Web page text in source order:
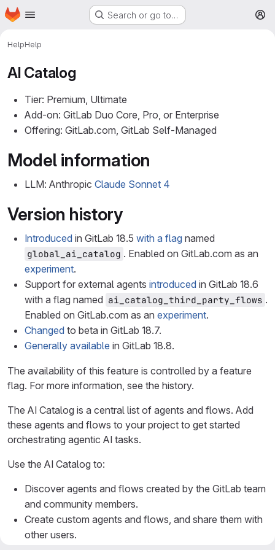
Skip to main content
Homepage Search or go to…
HelpHelp
AI Catalog
Tier: Premium, Ultimate
Add-on: GitLab Duo Core, Pro, or Enterprise
Offering: GitLab.com, GitLab Self-Managed
Model information
LLM: Anthropic Claude Sonnet 4
Version history
Introduced in GitLab 18.5 with a flag named
global_ai_catalog . Enabled on GitLab.com as an
experiment.
Support for external agents introduced in GitLab 18.6
with a flag named ai_catalog_third_party_flows .
Enabled on GitLab.com as an experiment.
Changed to beta in GitLab 18.7.
Generally available in GitLab 18.8.
The availability of this feature is controlled by a feature
flag. For more information, see the history.
The AI Catalog is a central list of agents and flows. Add
these agents and flows to your project to get started
orchestrating agentic AI tasks.
Use the AI Catalog to:
Discover agents and flows created by the GitLab team
and community members.
Create custom agents and flows, and share them with
other users.